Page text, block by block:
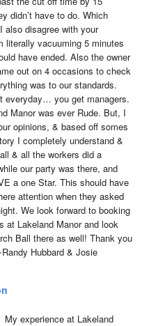
didn’t have to do. Which
also disagree with your
literally vacuuming 5 minutes
have ended. Also the owner
out on 4 occasions to check
was to our standards.
everyday… you get managers.
Manor was ever Rude. But, I
opinions, & based off somes
I completely understand &
& all the workers did a
our party was there, and
a one Star. This should have
attention when they asked
We look forward to booking
at Lakeland Manor and look
Ball there as well! Thank you
Hubbard & Josie
My experience at Lakeland